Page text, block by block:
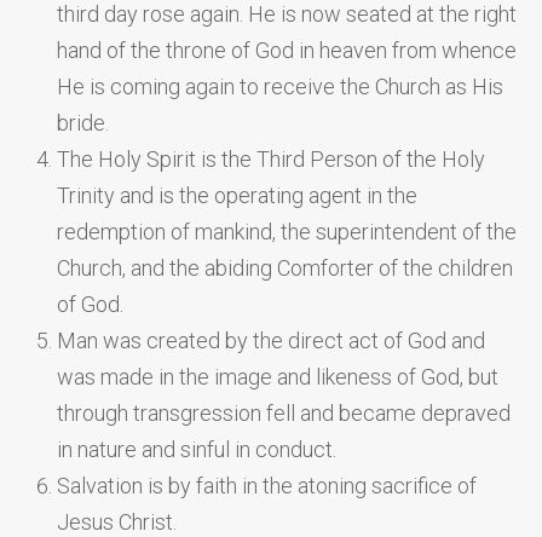
third day rose again. He is now seated at the right
hand of the throne of God in heaven from whence
He is coming again to receive the Church as His
bride.
The Holy Spirit is the Third Person of the Holy
Trinity and is the operating agent in the
redemption of mankind, the superintendent of the
Church, and the abiding Comforter of the children
of God.
Man was created by the direct act of God and
was made in the image and likeness of God, but
through transgression fell and became depraved
in nature and sinful in conduct.
Salvation is by faith in the atoning sacrifice of
Jesus Christ.